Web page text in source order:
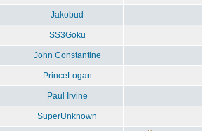
Jakobud
SS3Goku
John Constantine
PrinceLogan
Paul Irvine
SuperUnknown